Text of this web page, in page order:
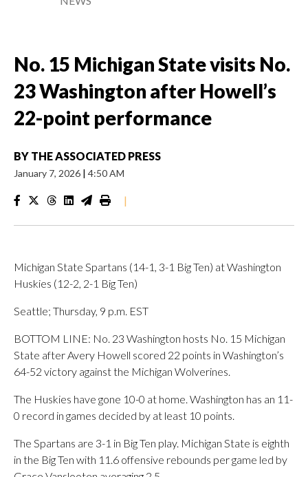
No. 15 Michigan State visits No.
23 Washington after Howell’s
22-point performance
BY THE ASSOCIATED PRESS
January 7, 2026 | 4:50 AM
|
Michigan State Spartans (14-1, 3-1 Big Ten) at Washington
Huskies (12-2, 2-1 Big Ten)
Seattle; Thursday, 9 p.m. EST
BOTTOM LINE: No. 23 Washington hosts No. 15 Michigan
State after Avery Howell scored 22 points in Washington’s
64-52 victory against the Michigan Wolverines.
The Huskies have gone 10-0 at home. Washington has an 11-
0 record in games decided by at least 10 points.
The Spartans are 3-1 in Big Ten play. Michigan State is eighth
in the Big Ten with 11.6 offensive rebounds per game led by